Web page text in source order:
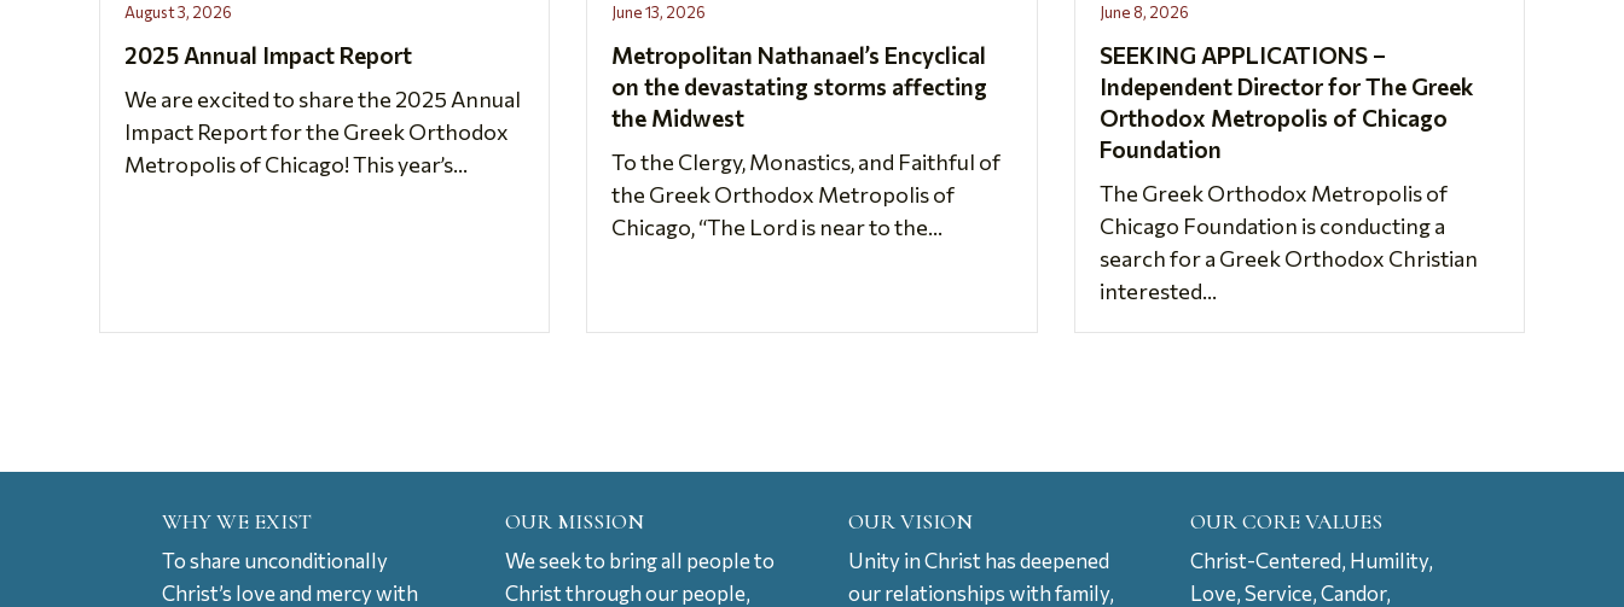
August 3, 2026
2025 Annual Impact Report
We are excited to share the 2025 Annual
Impact Report for the Greek Orthodox
Metropolis of Chicago! This year’s...
June 13, 2026
Metropolitan Nathanael’s Encyclical
on the devastating storms affecting
the Midwest
To the Clergy, Monastics, and Faithful of
the Greek Orthodox Metropolis of
Chicago, “The Lord is near to the...
June 8, 2026
SEEKING APPLICATIONS –
Independent Director for The Greek
Orthodox Metropolis of Chicago
Foundation
The Greek Orthodox Metropolis of
Chicago Foundation is conducting a
search for a Greek Orthodox Christian
interested...
WHY WE EXIST
To share unconditionally
Christ’s love and mercy with
OUR MISSION
We seek to bring all people to
Christ through our people,
OUR VISION
Unity in Christ has deepened
our relationships with family,
OUR CORE VALUES
Christ-Centered, Humility,
Love, Service, Candor,